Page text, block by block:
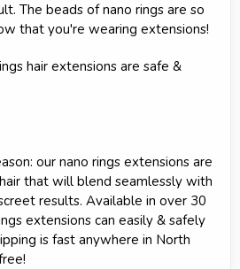
The beads of nano rings are so
that you're wearing extensions!
hair extensions are safe &
our nano rings extensions are
that will blend seamlessly with
results. Available in over 30
extensions can easily & safely
is fast anywhere in North